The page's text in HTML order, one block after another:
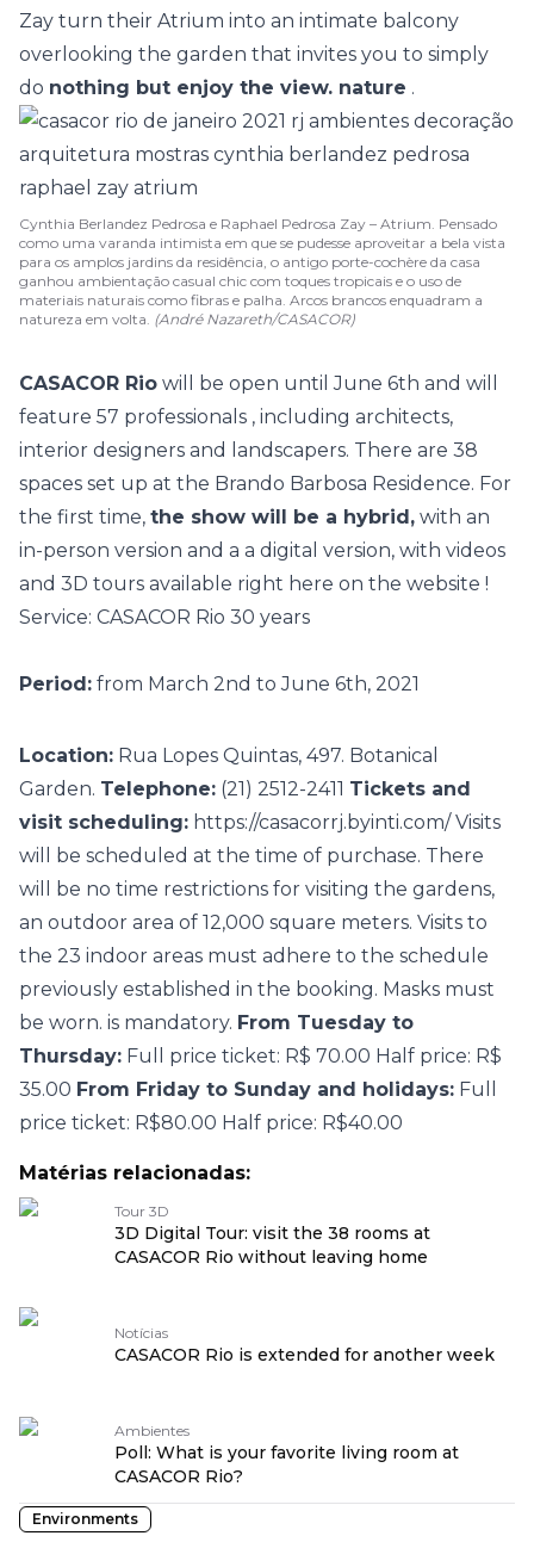
Zay turn their Atrium into an intimate balcony
overlooking the garden that invites you to simply
do nothing but enjoy the view. nature .
Cynthia Berlandez Pedrosa e Raphael Pedrosa Zay – Atrium. Pensado
como uma varanda intimista em que se pudesse aproveitar a bela vista
para os amplos jardins da residência, o antigo porte-cochère da casa
ganhou ambientação casual chic com toques tropicais e o uso de
materiais naturais como fibras e palha. Arcos brancos enquadram a
natureza em volta. (André Nazareth/CASACOR)
CASACOR Rio will be open until June 6th and will
feature 57 professionals , including architects,
interior designers and landscapers. There are 38
spaces set up at the Brando Barbosa Residence. For
the first time, the show will be a hybrid, with an
in-person version and a a digital version, with videos
and 3D tours available right here on the website !
Service: CASACOR Rio 30 years
Period: from March 2nd to June 6th, 2021
Location: Rua Lopes Quintas, 497. Botanical
Garden. Telephone: (21) 2512-2411 Tickets and
visit scheduling: https://casacorrj.byinti.com/Visits
will be scheduled at the time of purchase. There
will be no time restrictions for visiting the gardens,
an outdoor area of 12,000 square meters. Visits to
the 23 indoor areas must adhere to the schedule
previously established in the booking. Masks must
be worn. is mandatory. From Tuesday to
Thursday: Full price ticket: R$ 70.00 Half price: R$
35.00 From Friday to Sunday and holidays: Full
price ticket: R$80.00 Half price: R$40.00
Matérias relacionadas:
Tour 3D
3D Digital Tour: visit the 38 rooms at
CASACOR Rio without leaving home
Notícias
CASACOR Rio is extended for another week
Ambientes
Poll: What is your favorite living room at
CASACOR Rio?
Environments